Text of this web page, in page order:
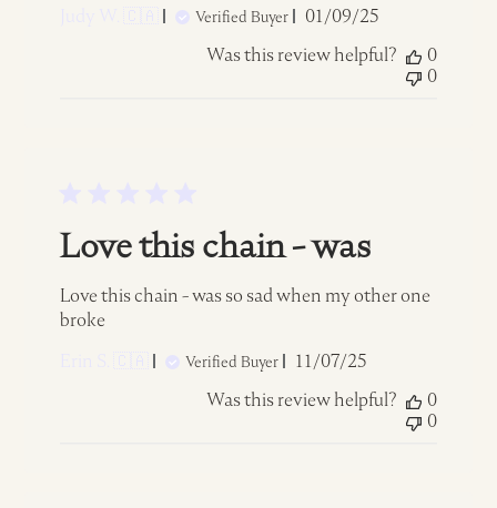
Verified Buyer
Published
01/09/25
Was this review helpful?
0
0
Love this chain - was
Love this chain - was so sad when my other one
broke
Verified Buyer
Published
11/07/25
Was this review helpful?
0
0